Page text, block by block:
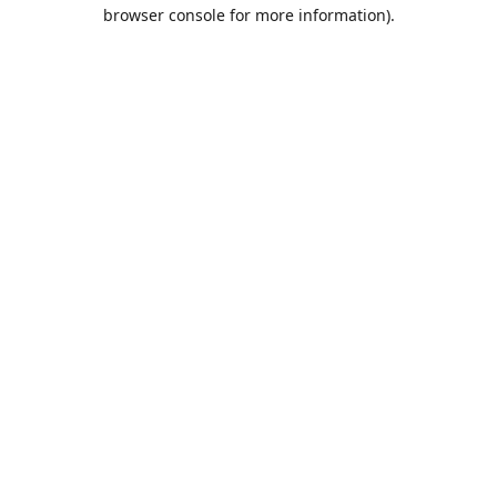
browser console for more information).